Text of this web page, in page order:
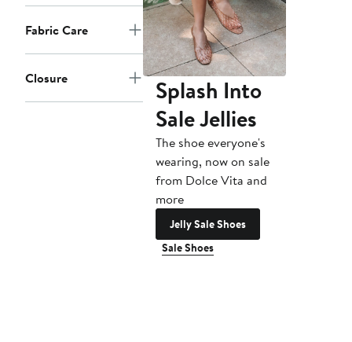
Fabric Care
Closure
Splash Into
Sale Jellies
The shoe everyone's
wearing, now on sale
from Dolce Vita and
more
Jelly Sale Shoes
Sale Shoes